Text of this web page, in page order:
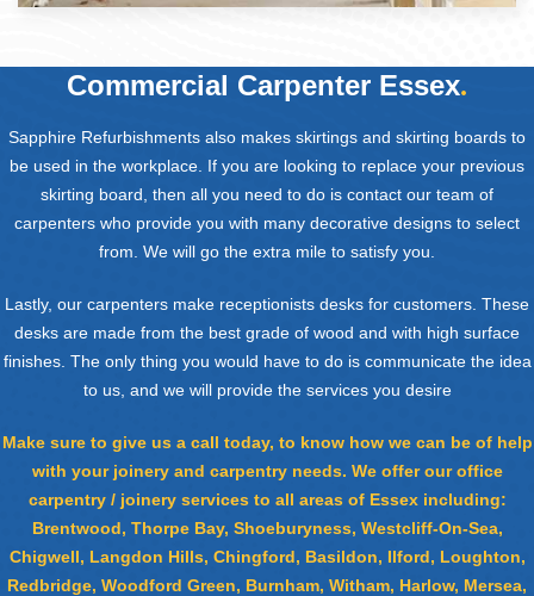
Commercial Carpenter Essex.
Sapphire Refurbishments also makes skirtings and skirting boards to
be used in the workplace. If you are looking to replace your previous
skirting board, then all you need to do is contact our team of
carpenters who provide you with many decorative designs to select
from. We will go the extra mile to satisfy you.
Lastly, our carpenters make receptionists desks for customers. These
desks are made from the best grade of wood and with high surface
finishes. The only thing you would have to do is communicate the idea
to us, and we will provide the services you desire
Make sure to give us a call today, to know how we can be of help
with your joinery and carpentry needs. We offer our office
carpentry / joinery services to all areas of Essex including:
Brentwood, Thorpe Bay, Shoeburyness, Westcliff-On-Sea,
Chigwell, Langdon Hills, Chingford, Basildon, Ilford, Loughton,
Redbridge, Woodford Green, Burnham, Witham, Harlow, Mersea,